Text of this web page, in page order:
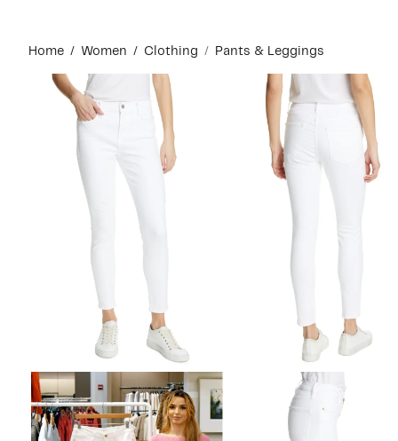
content
Home Women Clothing Pants & Leggings